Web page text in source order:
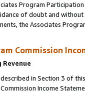
Program
of doubt and
the Associates
Commission
in Section 3 of
Income